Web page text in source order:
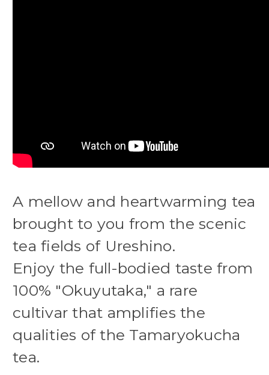
A mellow and heartwarming tea
brought to you from the scenic
tea fields of Ureshino.
Enjoy the full-bodied taste from
100% "Okuyutaka," a rare
cultivar that amplifies the
qualities of the Tamaryokucha
tea.